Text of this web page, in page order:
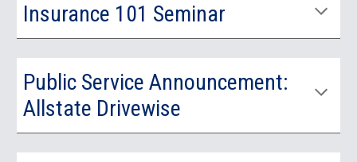
Insurance 101 Seminar
Public Service Announcement:
Allstate Drivewise